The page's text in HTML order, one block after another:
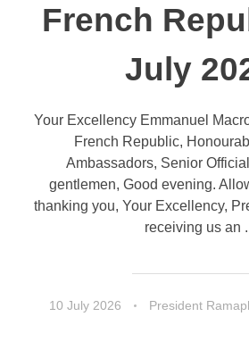
French
July
10 July 2026 President
Your Excellency Emmanuel
French Republic,
Ambassadors, Senior
gentlemen, Good evening.
thanking you, Your Excellency,
receiving us an